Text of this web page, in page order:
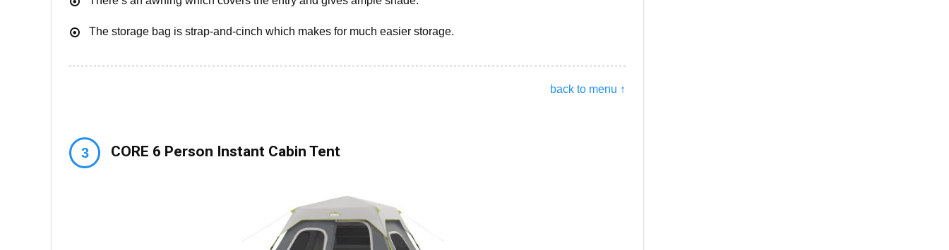
The storage bag is strap-and-cinch which makes for much easier storage.
back to menu ↑
CORE 6 Person Instant Cabin Tent